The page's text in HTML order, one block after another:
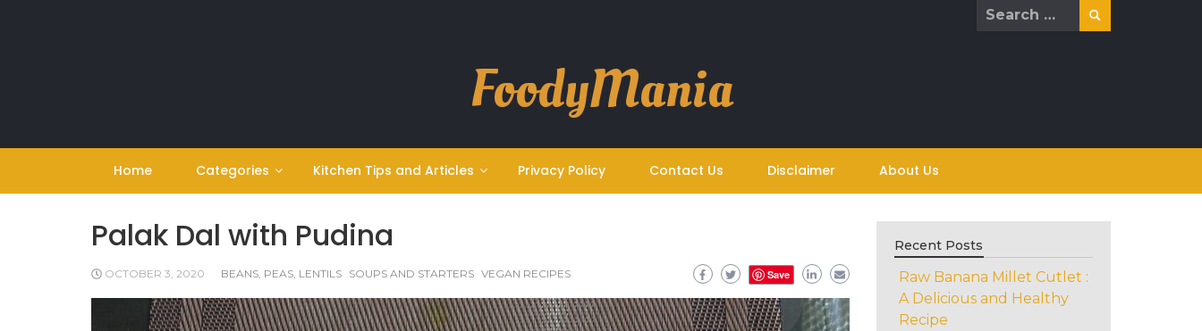
Search
FoodyMania
Home Categories Kitchen Tips and Articles Privacy Policy Contact Us Disclaimer About Us
Palak Dal with Pudina
OCTOBER 3, 2020 BEANS, PEAS, LENTILS SOUPS AND STARTERS VEGAN RECIPES Save
Recent Posts
Raw Banana Millet Cutlet :
A Delicious and Healthy
Recipe